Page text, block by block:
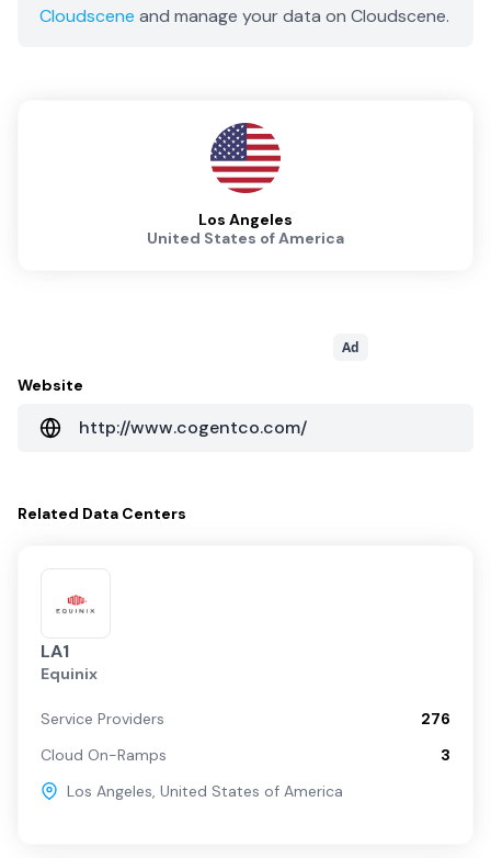
Cloudscene and manage your data on Cloudscene.
Los Angeles
United States of America
Ad
Website
http://www.cogentco.com/
Related Data Centers
LA1
Equinix
Service Providers
276
Cloud On-Ramps
3
Los Angeles, United States of America